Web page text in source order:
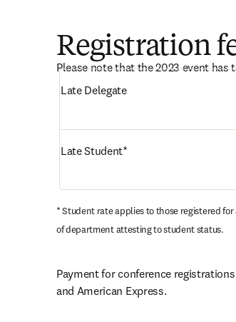
Please note that the 2023 event
Registration
Late Delegate
Late Student*
* Student rate applies to those registered
of department attesting to student status.
Payment for conference
and American Express.